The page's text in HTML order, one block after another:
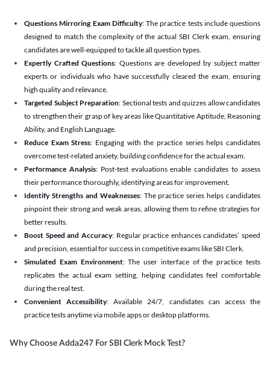
Questions Mirroring Exam Difficulty: The practice tests include questions
designed to match the complexity of the actual SBI Clerk exam, ensuring
candidates are well-equipped to tackle all question types.
Expertly Crafted Questions: Questions are developed by subject matter
experts or individuals who have successfully cleared the exam, ensuring
high quality and relevance.
Targeted Subject Preparation: Sectional tests and quizzes allow candidates
to strengthen their grasp of key areas like Quantitative Aptitude, Reasoning
Ability, and English Language.
Reduce Exam Stress: Engaging with the practice series helps candidates
overcome test-related anxiety, building confidence for the actual exam.
Performance Analysis: Post-test evaluations enable candidates to assess
their performance thoroughly, identifying areas for improvement.
Identify Strengths and Weaknesses: The practice series helps candidates
pinpoint their strong and weak areas, allowing them to refine strategies for
better results.
Boost Speed and Accuracy: Regular practice enhances candidates’ speed
and precision, essential for success in competitive exams like SBI Clerk.
Simulated Exam Environment: The user interface of the practice tests
replicates the actual exam setting, helping candidates feel comfortable
during the real test.
Convenient Accessibility: Available 24/7, candidates can access the
practice tests anytime via mobile apps or desktop platforms.
Why Choose Adda247 For SBI Clerk Mock Test?